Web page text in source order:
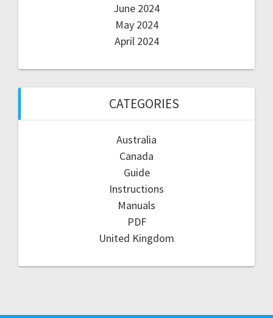
June 2024
May 2024
April 2024
CATEGORIES
Australia
Canada
Guide
Instructions
Manuals
PDF
United Kingdom